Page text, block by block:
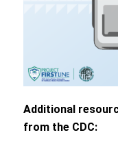
Additional
from the CDC: